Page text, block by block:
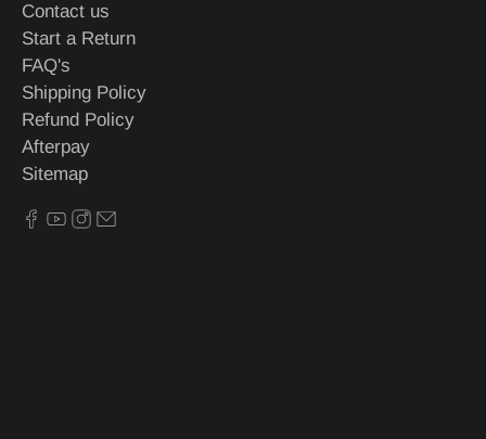
Contact us
Start a Return
FAQ's
Shipping Policy
Refund Policy
Afterpay
Sitemap